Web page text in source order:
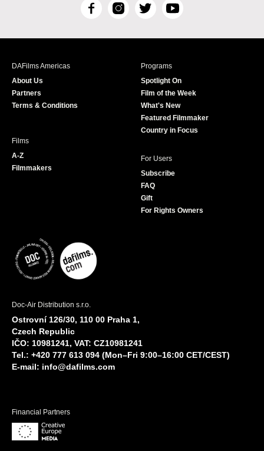
F
c
I
s
T
i
r
Y
u
e
DAFilms Americas
About Us
Partners
Terms & Conditions
Programs
Spotlight On
Film of the Week
What's New
Featured Filmmaker
Country in Focus
Films
A-Z
Filmmakers
For Users
Subscribe
FAQ
Gift
For Rights Owners
Doc-Air Distribution s.r.o.
Ostrovní 126/30, 110 00 Praha 1,
Czech Republic
IČO: 10981241, VAT: CZ10981241
Tel.: +420 777 613 094 (Mon–Fri 9:00–16:00 CET/CEST)
E-mail: info@dafilms.com
Financial Partners